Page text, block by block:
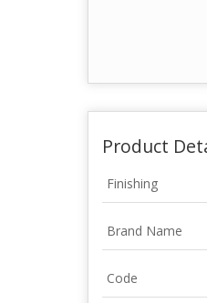
Product
Finishing
Brand Name
Code